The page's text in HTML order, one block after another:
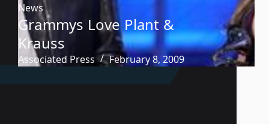
News
Grammys Love Plant &
Krauss
Associated Press February 8, 2009